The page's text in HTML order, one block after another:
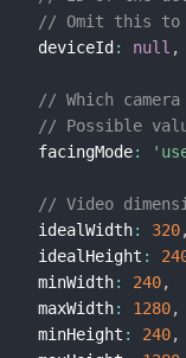
// Omit this to
deviceId
: null ,
// Which
// Possible
facingMode
:
// Video
idealWidth
: 320,
idealHeight
:
minWidth
: 240,
maxWidth
: 1280,
minHeight
: 240,